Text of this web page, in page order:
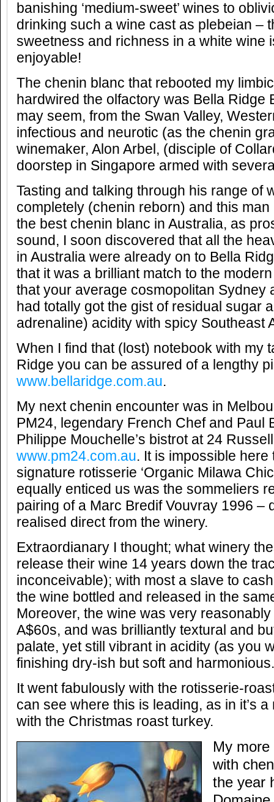
banishing ‘medium-sweet’ wines to
drinking such a wine cast as plebeian –
sweetness and richness in a white wine
enjoyable!
The chenin blanc that rebooted my
hardwired the olfactory was Bella Ridge
may seem, from the Swan Valley,
infectious and neurotic (as the chenin
winemaker, Alon Arbel, (disciple of
doorstep in Singapore armed with
Tasting and talking through his range of
completely (chenin reborn) and this
the best chenin blanc in Australia, as
sound, I soon discovered that all the
in Australia were already on to Bella
that it was a brilliant match to the
that your average cosmopolitan Sydney
had totally got the gist of residual sugar
adrenaline) acidity with spicy Southeast
When I find that (lost) notebook with my
Ridge you can be assured of a lengthy
www.bellaridge.com.au.
My next chenin encounter was in
PM24, legendary French Chef and Paul
Philippe Mouchelle’s bistrot at 24
www.pm24.com.au. It is impossible here
signature rotisserie ‘Organic Milawa
equally enticed us was the sommeliers
pairing of a Marc Bredif Vouvray 1996 –
realised direct from the winery.
Extraordianary I thought; what winery
release their wine 14 years down the
inconceivable); with most a slave to
the wine bottled and released in the
Moreover, the wine was very
A$60s, and was brilliantly textural and
palate, yet still vibrant in acidity (as you
finishing dry-ish but soft and harmonious.
It went fabulously with the rotisserie-
can see where this is leading, as in it’s
with the Christmas roast turkey.
My
with
the year